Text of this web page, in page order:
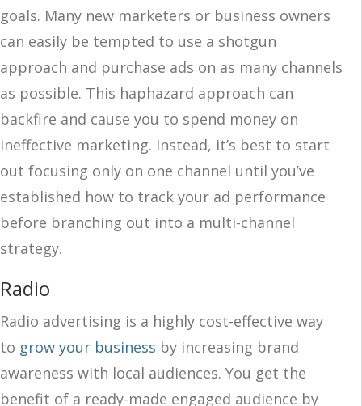
goals. Many new marketers or business owners
can easily be tempted to use a shotgun
approach and purchase ads on as many channels
as possible. This haphazard approach can
backfire and cause you to spend money on
ineffective marketing. Instead, it’s best to start
out focusing only on one channel until you’ve
established how to track your ad performance
before branching out into a multi-channel
strategy.
Radio
Radio advertising is a highly cost-effective way
to grow your business by increasing brand
awareness with local audiences. You get the
benefit of a ready-made engaged audience by